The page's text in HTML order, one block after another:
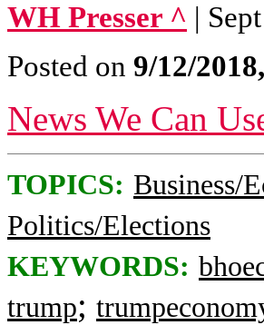
WH Presser ^ |
Posted on 9/12/
News We Can
TOPICS: Business/
Politics/Elections
KEYWORDS:
trump;